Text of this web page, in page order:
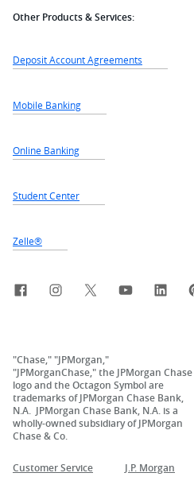
Other Products & Services:
Deposit Account Agreements
Mobile Banking
Online Banking
Student Center
Zelle®
FacebookInstagramX, formerly
YouTube
"Chase," "JPMorgan,"
"JPMorganChase," the JPMorgan Chase
logo and the Octagon Symbol are
trademarks of JPMorgan Chase Bank,
N.A. JPMorgan Chase Bank, N.A. is a
wholly-owned subsidiary of JPMorgan
Chase & Co.
Customer Service J.P. Morgan